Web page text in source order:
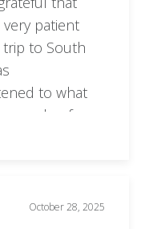
very patient
to South
to what
couple of
change our
our trip
October 28, 2025